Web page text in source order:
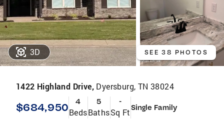
3D SEE 38 PHOTOS
1422 Highland Drive, Dyersburg, TN 38024
$684,950 4
Beds
5
Baths
-
Sq FtSingle Family